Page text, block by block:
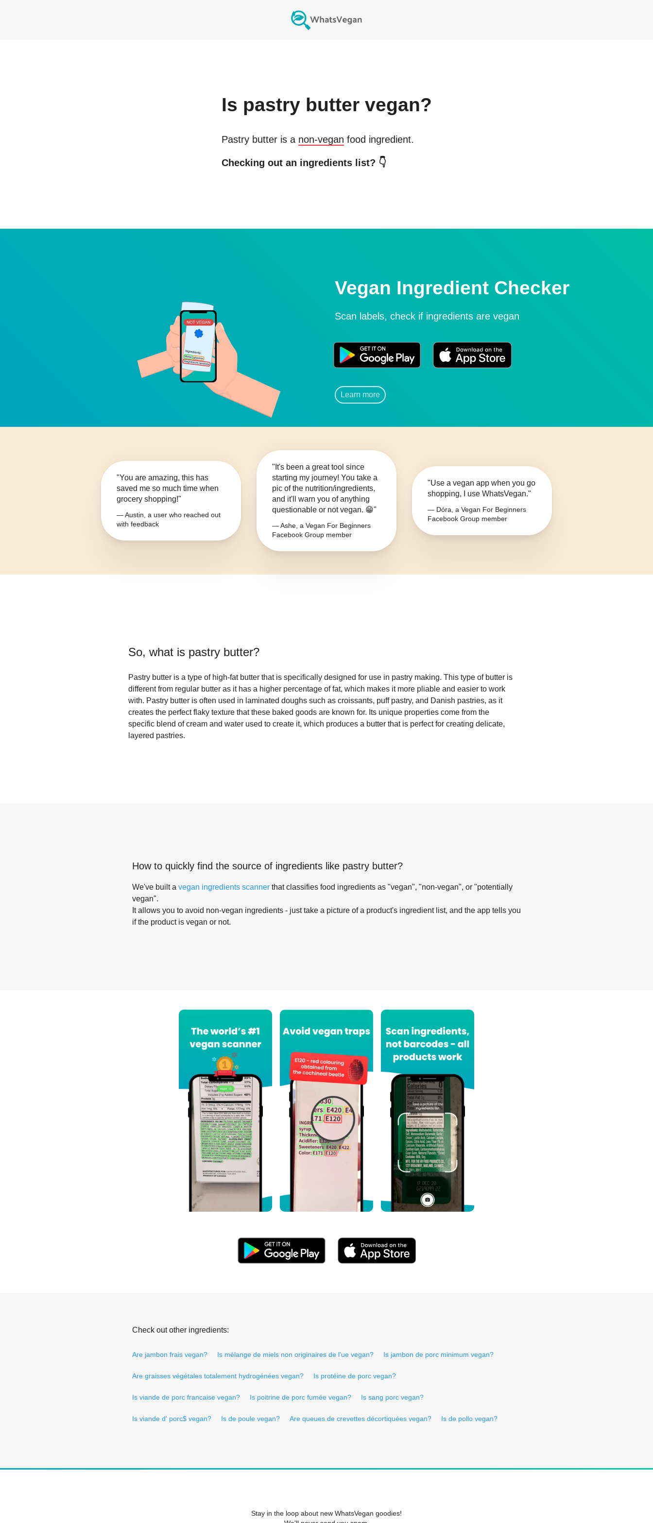
Is pastry buttervegan?
Pastry butteris a non-vegan food ingredient.
Checking out an ingredients list? 👇
Vegan Ingredient Checker
Scan labels, check if ingredients are vegan
Learn more
"You are amazing, this has
saved me so much time when
grocery shopping!"
— Austin, a user who reached out
with feedback
"It's been a great tool since
starting my journey! You take a
pic of the nutrition/ingredients,
and it'll warn you of anything
questionable or not vegan. 😁"
— Ashe, a Vegan For Beginners
Facebook Group member
"Use a vegan app when you go
shopping, I use WhatsVegan."
— Dóra, a Vegan For Beginners
Facebook Group member
So, what is pastry butter?
Pastry butter is a type of high-fat butter that is specifically designed for use in pastry making. This type of butter is
different from regular butter as it has a higher percentage of fat, which makes it more pliable and easier to work
with. Pastry butter is often used in laminated doughs such as croissants, puff pastry, and Danish pastries, as it
creates the perfect flaky texture that these baked goods are known for. Its unique properties come from the
specific blend of cream and water used to create it, which produces a butter that is perfect for creating delicate,
layered pastries.
How to quickly find the source of ingredients like pastry butter?
We've built a vegan ingredients scanner that classifies food ingredients as "vegan", "non-vegan", or "potentially
vegan".
It allows you to avoid non-vegan ingredients - just take a picture of a product's ingredient list, and the app tells you
if the product is vegan or not.
Check out other ingredients:
Are jambon frais vegan? Is mélange de miels non originaires de l'ue vegan? Is jambon de porc minimum vegan?
Are graisses végétales totalement hydrogénées vegan? Is protéine de porc vegan?
Is viande de porc francaise vegan? Is poitrine de porc fumée vegan? Is sang porc vegan?
Is viande d' porc$ vegan? Is de poule vegan? Are queues de crevettes décortiquées vegan? Is de pollo vegan?
Stay in the loop about new WhatsVegan goodies!